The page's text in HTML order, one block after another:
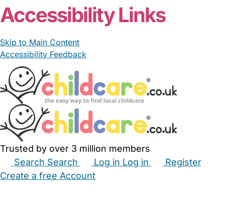
Accessibility Links
Skip to Main Content
Accessibility Feedback
Trusted by over 3 million members
Search Search Log in Log in
Register
Create a free Account